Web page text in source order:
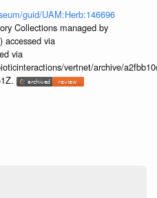
guid/UAM:Herb:146696
Collections managed by
accessed via
via
vertnet/archive/